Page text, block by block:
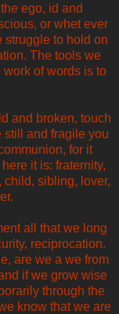
ego, id and
or whet ever
struggle to hold on
The tools we
of words is to
and broken, touch
still and fragile you
for it
it is: fraternity,
child, sibling, lover,
all that we long
reciprocation.
are we a we from
if we grow wise
through the
know that we are